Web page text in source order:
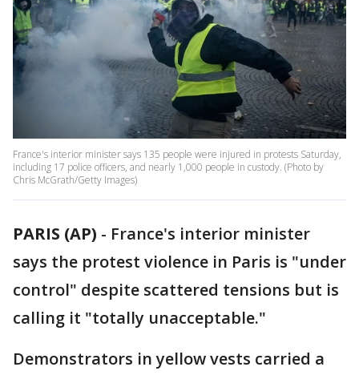
France's interior minister says 135 people were injured in protests Saturday,
including 17 police officers, and nearly 1,000 people in custody. (Photo by
Chris McGrath/Getty Images)
PARIS (AP) - France's interior minister
says the protest violence in Paris is "under
control" despite scattered tensions but is
calling it "totally unacceptable."
Demonstrators in yellow vests carried a